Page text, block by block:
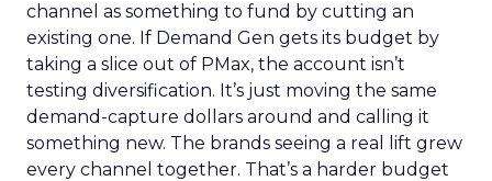
channel as something to fund by cutting an
existing one. If Demand Gen gets its budget by
taking a slice out of PMax, the account isn’t
testing diversification. It’s just moving the same
demand-capture dollars around and calling it
something new. The brands seeing a real lift grew
every channel together. That’s a harder budget